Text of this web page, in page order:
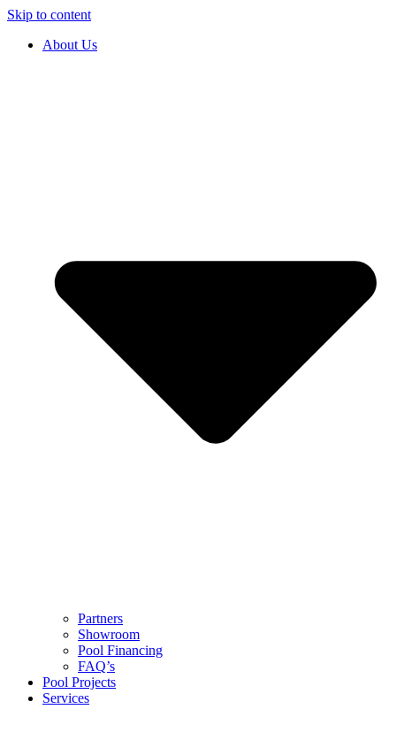
Skip to content
About Us
Partners
Showroom
Pool Financing
FAQ’s
Pool Projects
Services